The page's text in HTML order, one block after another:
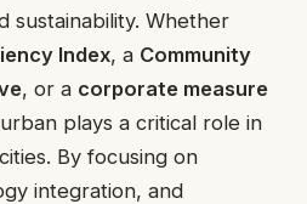
sustainability. Whether
Index, a Community
, or a corporate measure
plays a critical role in
By focusing on
integration, and